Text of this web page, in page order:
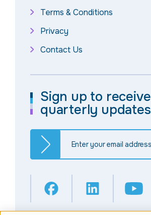
Terms & Conditions
Privacy
Contact Us
Sign up to receive
quarterly updates